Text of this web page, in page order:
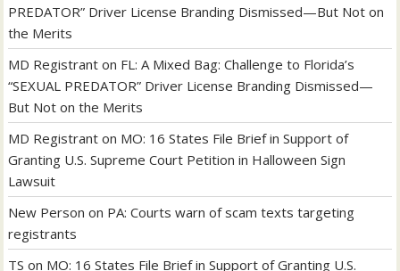
PREDATOR” Driver License Branding Dismissed—But Not on
the Merits
MD Registrant on FL: A Mixed Bag: Challenge to Florida’s
“SEXUAL PREDATOR” Driver License Branding Dismissed—
But Not on the Merits
MD Registrant on MO: 16 States File Brief in Support of
Granting U.S. Supreme Court Petition in Halloween Sign
Lawsuit
New Person on PA: Courts warn of scam texts targeting
registrants
TS on MO: 16 States File Brief in Support of Granting U.S.